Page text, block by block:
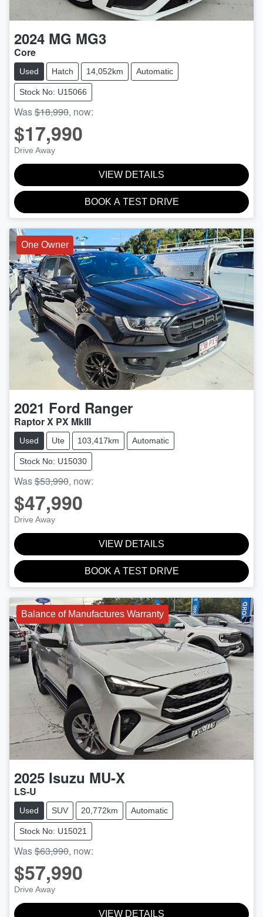
2024 MG MG3
Core
Used Hatch 14,052km Automatic
Stock No: U15066
Was$18,990, now:
$17,990
Drive Away
VIEW DETAILS
BOOK A TEST DRIVE
One Owner
2021 Ford Ranger
Raptor X PX MkIII
Used Ute 103,417km Automatic
Stock No: U15030
Was$53,990, now:
$47,990
Drive Away
VIEW DETAILS
BOOK A TEST DRIVE
Balance of Manufactures Warranty
2025 Isuzu MU-X
LS-U
Used SUV 20,772km Automatic
Stock No: U15021
Was$63,990, now:
$57,990
Drive Away
VIEW DETAILS